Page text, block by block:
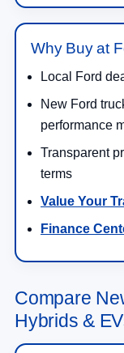
Why Buy at
Local Ford
New Ford
performance
Transparent
terms
Value Your
Finance
Compare
Hybrids &